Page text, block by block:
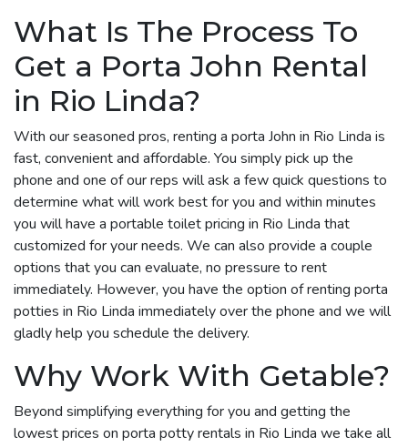
What Is The Process To
Get a Porta John Rental
in Rio Linda?
With our seasoned pros, renting a porta John in Rio Linda is
fast, convenient and affordable. You simply pick up the
phone and one of our reps will ask a few quick questions to
determine what will work best for you and within minutes
you will have a portable toilet pricing in Rio Linda that
customized for your needs. We can also provide a couple
options that you can evaluate, no pressure to rent
immediately. However, you have the option of renting porta
potties in Rio Linda immediately over the phone and we will
gladly help you schedule the delivery.
Why Work With Getable?
Beyond simplifying everything for you and getting the
lowest prices on porta potty rentals in Rio Linda we take all